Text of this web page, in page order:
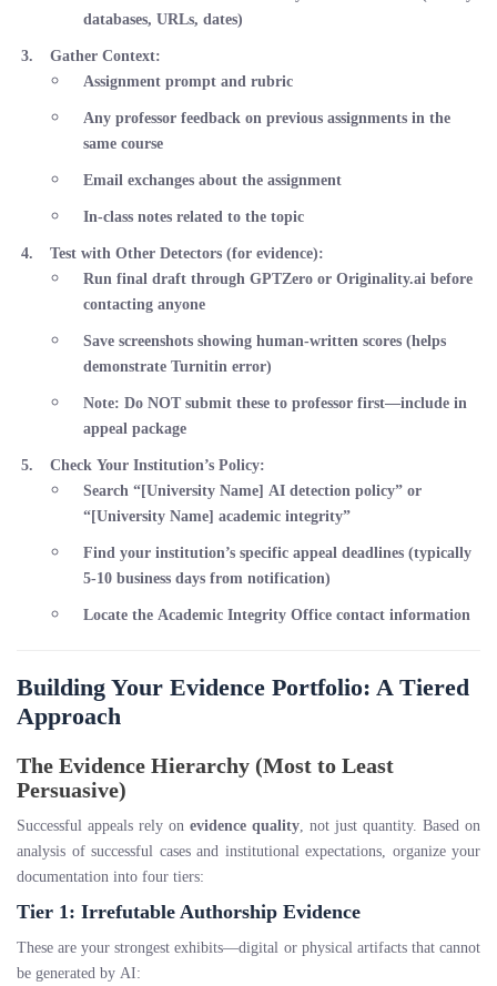
databases, URLs, dates)
Gather Context:
Assignment prompt and rubric
Any professor feedback on previous assignments in the
same course
Email exchanges about the assignment
In-class notes related to the topic
Test with Other Detectors (for evidence):
Run final draft through GPTZero or Originality.ai before
contacting anyone
Save screenshots showing human-written scores (helps
demonstrate Turnitin error)
Note: Do NOT submit these to professor first—include in
appeal package
Check Your Institution’s Policy:
Search “[University Name] AI detection policy” or
“[University Name] academic integrity”
Find your institution’s specific appeal deadlines (typically
5-10 business days from notification)
Locate the Academic Integrity Office contact information
Building Your Evidence Portfolio: A Tiered
Approach
The Evidence Hierarchy (Most to Least
Persuasive)
Successful appeals rely on evidence quality, not just quantity. Based on
analysis of successful cases and institutional expectations, organize your
documentation into four tiers:
Tier 1: Irrefutable Authorship Evidence
These are your strongest exhibits—digital or physical artifacts that cannot
be generated by AI: